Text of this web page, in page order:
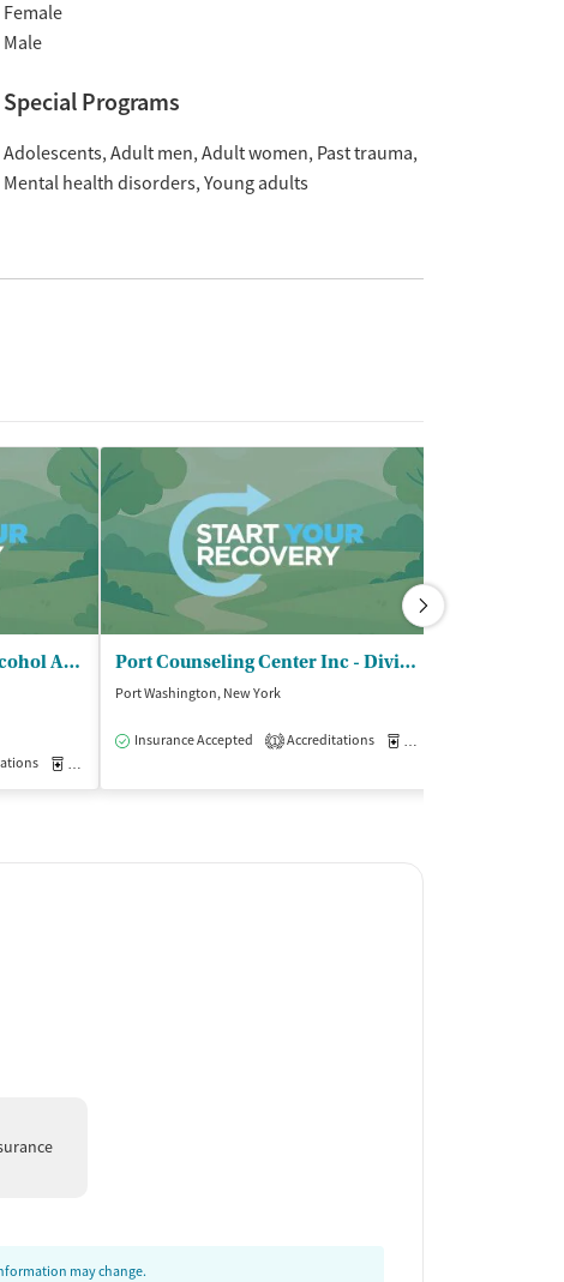
Female
Male
Special Programs
Adolescents Adult men Adult women Past trauma
Mental health disorders Young adults
Rockville Ctr Drug and Alcohol Abuse - CONFIDE/Outpatient Clinic Port Counseling Center Inc - Division of Long Beach Reach
Port Washington, New York
Insurance Accepted 1 Accreditations
may change.